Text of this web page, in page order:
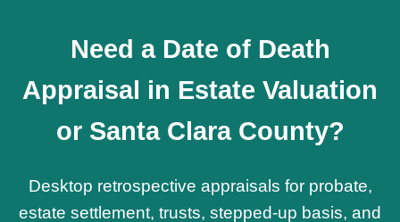
Need a Date of Death
Appraisal in Estate Valuation
or Santa Clara County?
Desktop retrospective appraisals for probate,
estate settlement, trusts, stepped-up basis, and